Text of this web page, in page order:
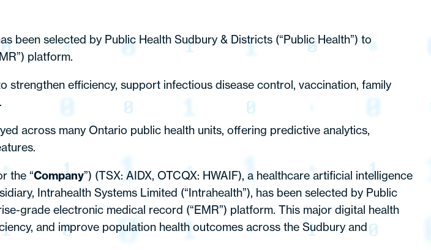
been selected by Public Health Sudbury & Districts (“Public Health”) to
platform.
efficiency, support infectious disease control, vaccination, family
across many Ontario public health units, offering predictive analytics,
the “Company”) (TSX: AIDX, OTCQX: HWAIF), a healthcare artificial intelligence
Intrahealth Systems Limited (“Intrahealth”), has been selected by Public
grade electronic medical record (“EMR”) platform. This major digital health
and improve population health outcomes across the Sudbury and